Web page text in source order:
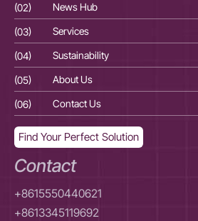
(02)
News Hub
(03)
Services
(04)
Sustainability
(05)
About Us
(06)
Contact Us
Find Your Perfect Solution
Contact
+8615550440621
+8613345119692